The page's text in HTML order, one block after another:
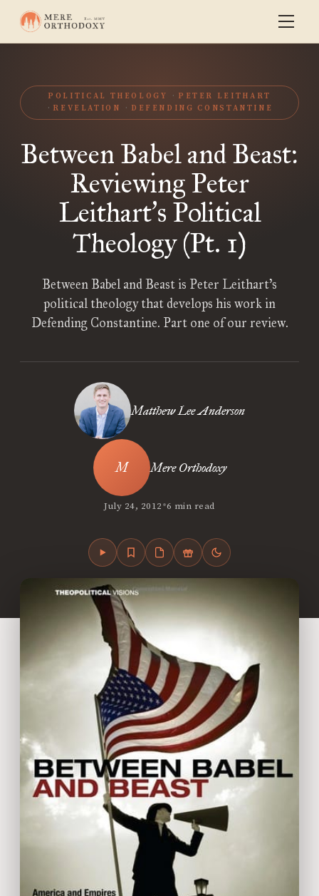
POLITICAL THEOLOGY
PETER LEITHART
REVELATION
DEFENDING CONSTANTINE
Between Babel and Beast:
Reviewing Peter
Leithart’s Political
Theology (Pt. 1)
Between Babel and Beast is Peter Leithart’s
political theology that develops his work in
Defending Constantine. Part one of our review.
Matthew Lee Anderson
Mere Orthodoxy
July 24, 2012•6 min read